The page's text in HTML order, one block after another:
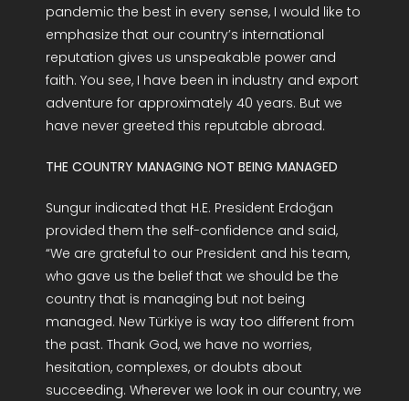
pandemic the best in every sense, I would like to
emphasize that our country’s international
reputation gives us unspeakable power and
faith. You see, I have been in industry and export
adventure for approximately 40 years. But we
have never greeted this reputable abroad.
THE COUNTRY MANAGING NOT BEING MANAGED
Sungur indicated that H.E. President Erdoğan
provided them the self-confidence and said,
“We are grateful to our President and his team,
who gave us the belief that we should be the
country that is managing but not being
managed. New Türkiye is way too different from
the past. Thank God, we have no worries,
hesitation, complexes, or doubts about
succeeding. Wherever we look in our country, we